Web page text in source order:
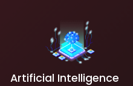
Artificial Intelligence